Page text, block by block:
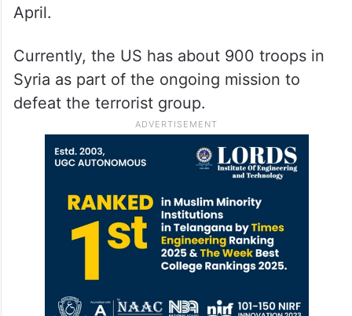
April.
Currently, the US has about 900 troops in
Syria as part of the ongoing mission to
defeat the terrorist group.